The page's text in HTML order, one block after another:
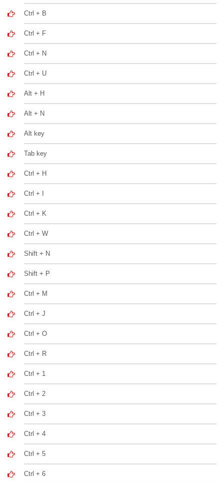
Ctrl + B
Ctrl + F
Ctrl + N
Ctrl + U
Alt + H
Alt + N
Alt key
Tab key
Ctrl + H
Ctrl + I
Ctrl + K
Ctrl + W
Shift + N
Shift + P
Ctrl + M
Ctrl + J
Ctrl + O
Ctrl + R
Ctrl + 1
Ctrl + 2
Ctrl + 3
Ctrl + 4
Ctrl + 5
Ctrl + 6